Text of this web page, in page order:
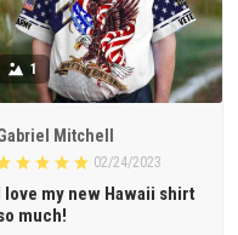
1
Mitchell
02/24/2023
love my new Hawaii shirt
much!